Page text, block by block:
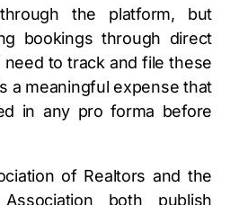
the platform, but
bookings through direct
need to track and file these
a meaningful expense that
in any pro forma before
of Realtors and the
both publish